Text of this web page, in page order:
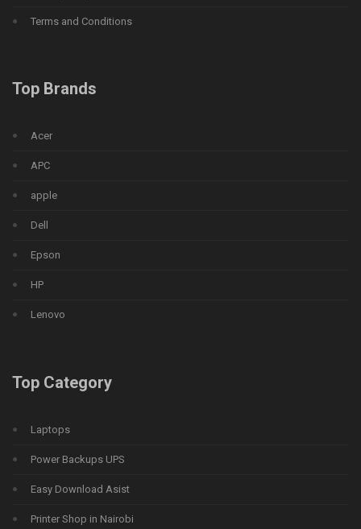
Terms and Conditions
Top Brands
Acer
APC
apple
Dell
Epson
HP
Lenovo
Top Category
Laptops
Power Backups UPS
Easy Download Asist
Printer Shop in Nairobi